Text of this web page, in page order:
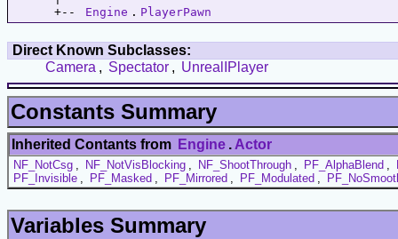
      +--
Engine . PlayerPawn
Direct Known Subclasses:
Camera , Spectator , UnrealIPlayer
Constants Summary
Inherited Contants from Engine . Actor
NF_NotCsg , NF_NotVisBlocking , NF_ShootThrough , PF_AlphaBlend ,
PF_Invisible , PF_Masked , PF_Mirrored , PF_Modulated ,
Variables Summary